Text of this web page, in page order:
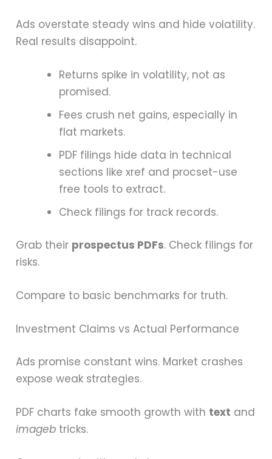
Ads overstate steady wins and hide volatility.
Real results disappoint.
Returns spike in volatility, not as
promised.
Fees crush net gains, especially in
flat markets.
PDF filings hide data in technical
sections like xref and procset-use
free tools to extract.
Check filings for track records.
Grab their prospectus PDFs. Check filings for
risks.
Compare to basic benchmarks for truth.
Investment Claims vs Actual Performance
Ads promise constant wins. Market crashes
expose weak strategies.
PDF charts fake smooth growth with text and
imageb tricks.